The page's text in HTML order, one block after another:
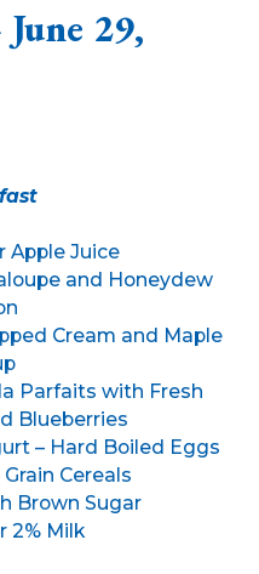
29,
Apple Juice
and Honeydew
Cream and Maple
Parfaits with Fresh
Blueberries
– Hard Boiled Eggs
Cereals
Brown Sugar
2% Milk